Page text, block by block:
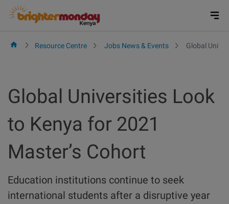
Skip
Resource Centre Jobs News & Events Global
Global Universities Look
to Kenya for 2021
Master’s Cohort
Education institutions continue to seek
international students after a disruptive year